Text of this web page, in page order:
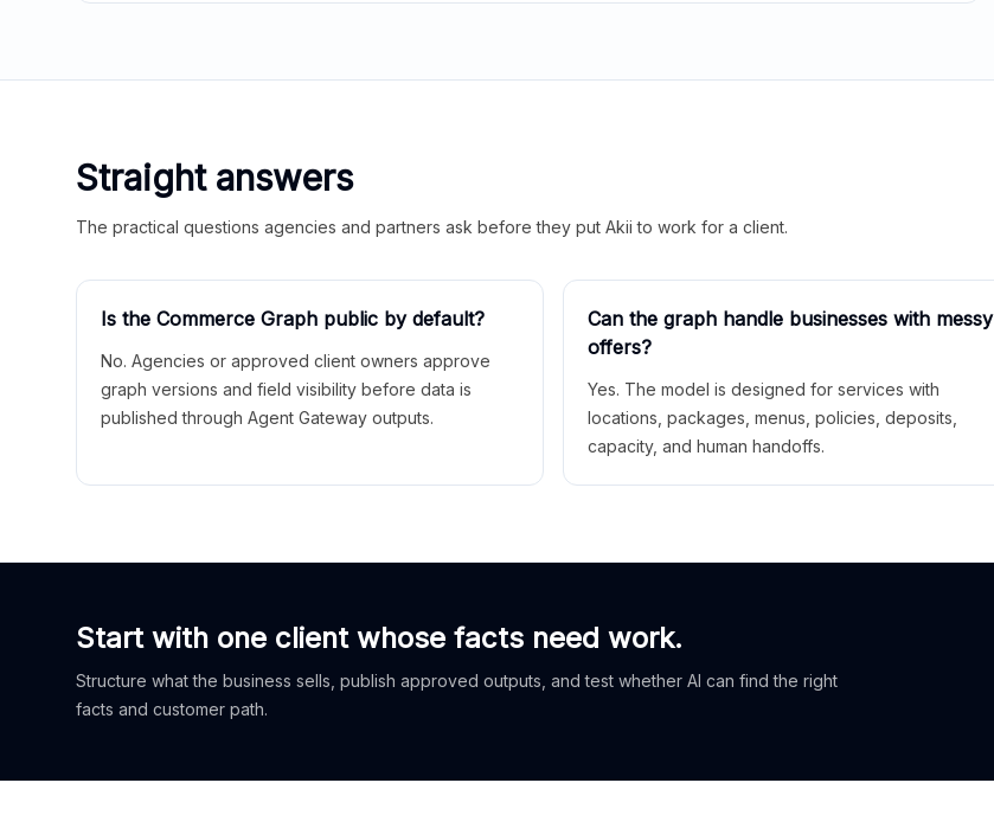
Straight answers
The practical questions agencies and partners ask before they put Akii to work for a client.
Is the Commerce Graph public by default?
No. Agencies or approved client owners approve
graph versions and field visibility before data is
published through Agent Gateway outputs.
Can the graph handle businesses with messy
offers?
Yes. The model is designed for services with
locations, packages, menus, policies, deposits,
capacity, and human handoffs.
Start with one client whose facts need work.
Structure what the business sells, publish approved outputs, and test whether AI can find the right
facts and customer path.